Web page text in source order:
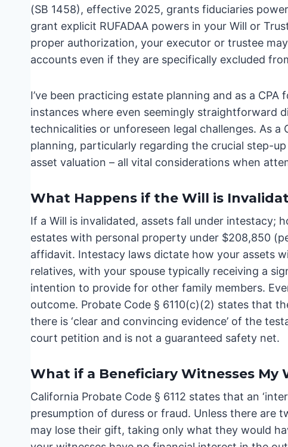
(SB 1458), effective 2025, grants fiduciaries
grant explicit RUFADAA powers in your Will or
proper authorization, your executor or trustee
accounts even if they are specifically excluded
I’ve been practicing estate planning and as a CPA
instances where even seemingly straightforward
technicalities or unforeseen legal challenges. As
planning, particularly regarding the crucial step-
asset valuation – all vital considerations when
What Happens if the Will is
If a Will is invalidated, assets fall under intestacy;
estates with personal property under $208,850
affidavit. Intestacy laws dictate how your assets
relatives, with your spouse typically receiving a
intention to provide for other family members.
outcome. Probate Code § 6110(c)(2) states that
there is ‘clear and convincing evidence’ of the
court petition and is not a guaranteed safety net.
What if a Beneficiary Witnesses My
California Probate Code § 6112 states that an
presumption of duress or fraud. Unless there are
may lose their gift, taking only what they would